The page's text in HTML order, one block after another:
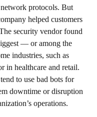
protocols. But
helped customers
security vendor found
— or among the
industries, such as
in healthcare and retail.
to use bad bots for
downtime or disruption
operations.